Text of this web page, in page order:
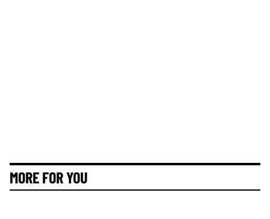
MORE FOR YOU